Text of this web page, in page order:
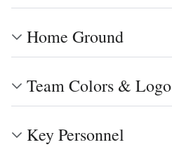
Home Ground
Team Colors & Logo
Key Personnel